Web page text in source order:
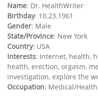
Name: Dr. HealthWriter
Birthday: 10.23.1961
Gender: Male
State/Province: New York
Country: USA
Interests: Internet, health,
health, erection, orgasm,
investigation, explore the
Occupation: Medical/Health